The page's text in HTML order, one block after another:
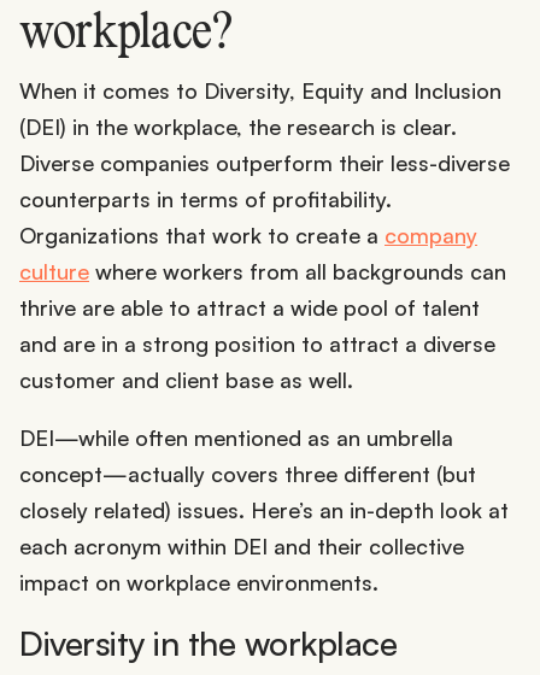
workplace?
When it comes to Diversity, Equity and Inclusion
(DEI) in the workplace, the research is clear.
Diverse companies outperform their less-diverse
counterparts in terms of profitability.
Organizations that work to create a company
culture where workers from all backgrounds can
thrive are able to attract a wide pool of talent
and are in a strong position to attract a diverse
customer and client base as well.
DEI—while often mentioned as an umbrella
concept—actually covers three different (but
closely related) issues. Here’s an in-depth look at
each acronym within DEI and their collective
impact on workplace environments.
Diversity in the workplace